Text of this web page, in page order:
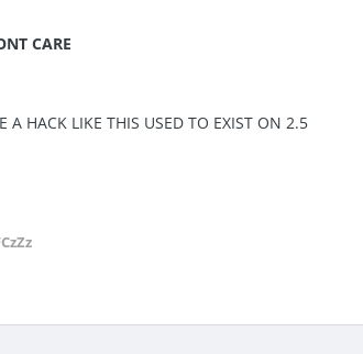
CARE
A HACK LIKE THIS USED TO EXIST ON 2.5